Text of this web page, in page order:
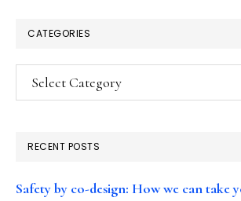
CATEGORIES
Categories
RECENT POSTS
Safety by co-design: How we can take